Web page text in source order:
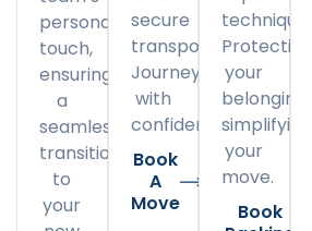
personal
touch,
ensuring
a
seamless
transition
to
your
secure
transportation.
Journey
with
confidence.
Book
A
Move
Protecting
your
simplifying
your
move.
Book